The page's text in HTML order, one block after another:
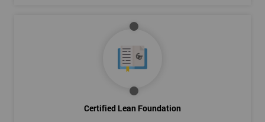
Certified Lean Foundation